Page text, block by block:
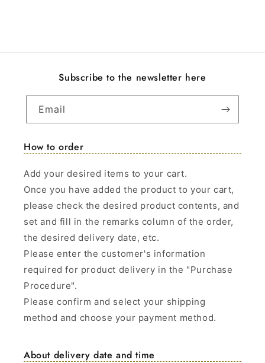
Subscribe to the newsletter here
Email
How to order
Add your desired items to your cart.
Once you have added the product to your cart,
please check the desired product contents, and
set and fill in the remarks column of the order,
the desired delivery date, etc.
Please enter the customer's information
required for product delivery in the "Purchase
Procedure".
Please confirm and select your shipping
method and choose your payment method.
About delivery date and time